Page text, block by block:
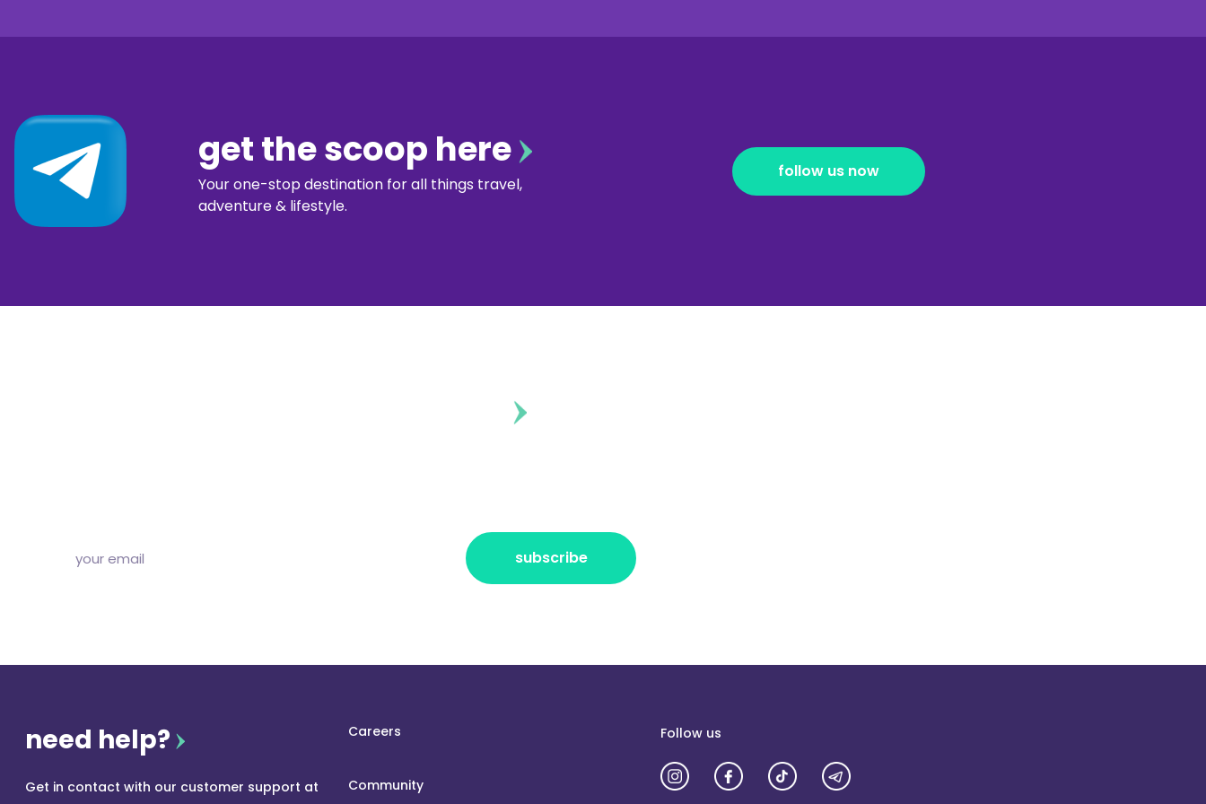
get the scoop here
Your one-stop destination for all things travel,
adventure & lifestyle.
follow us now
subscribe
need help?
Get in contact with our customer support at
Careers
Community
Follow us